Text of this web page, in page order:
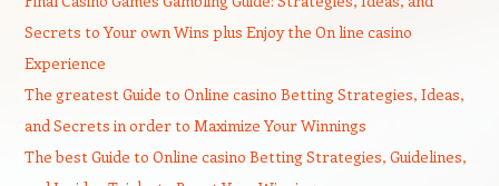
Secrets to Your own Wins plus Enjoy the On line casino
Experience
The greatest Guide to Online casino Betting Strategies, Ideas,
and Secrets in order to Maximize Your Winnings
The best Guide to Online casino Betting Strategies, Guidelines,